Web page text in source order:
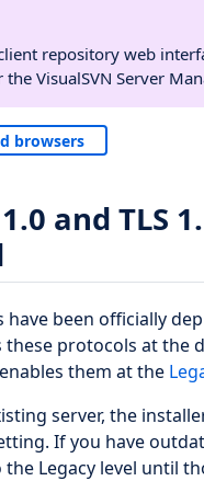
repository web
VisualSVN Server
browsers
and TLS
have been officially
these protocols at the
them at the
server, the
If you have
Legacy level until